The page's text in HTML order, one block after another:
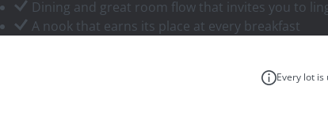
Dining and great room flow that invites you to
A nook that earns its place at every breakfast
Every lot